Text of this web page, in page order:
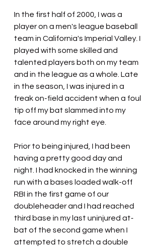
In the first half of 2000, I was a
player on a men's league baseball
team in California's Imperial Valley. I
played with some skilled and
talented players both on my team
and in the league as a whole. Late
in the season, I was injured in a
freak on-field accident when a foul
tip off my bat slammed into my
face around my right eye.
Prior to being injured, I had been
having a pretty good day and
night. I had knocked in the winning
run with a bases loaded walk-off
RBI in the first game of our
doubleheader and I had reached
third base in my last uninjured at-
bat of the second game when I
attempted to stretch a double